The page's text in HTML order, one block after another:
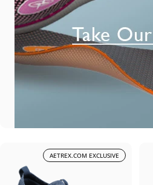
AETREX.COM EXCLUSIVE